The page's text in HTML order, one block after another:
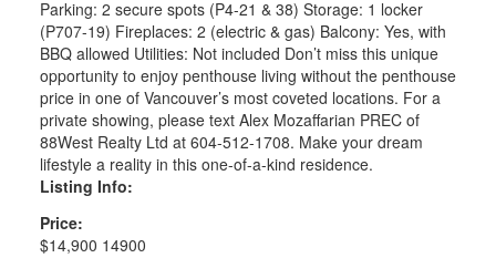
Parking: 2 secure spots (P4-21 & 38) Storage: 1 locker
(P707-19) Fireplaces: 2 (electric & gas) Balcony: Yes, with
BBQ allowed Utilities: Not included Don’t miss this unique
opportunity to enjoy penthouse living without the penthouse
price in one of Vancouver’s most coveted locations. For a
private showing, please text Alex Mozaffarian PREC of
88West Realty Ltd at 604-512-1708. Make your dream
lifestyle a reality in this one-of-a-kind residence.
Listing Info:
Price:
$14,900 14900